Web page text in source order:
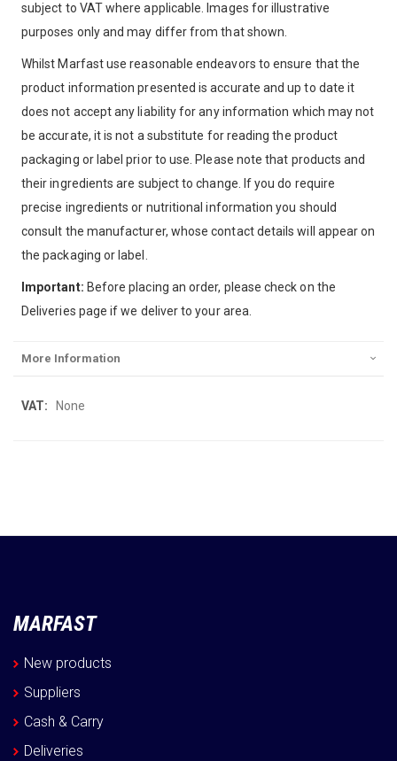
subject to VAT where applicable. Images for illustrative
purposes only and may differ from that shown.
Whilst Marfast use reasonable endeavors to ensure that the
product information presented is accurate and up to date it
does not accept any liability for any information which may not
be accurate, it is not a substitute for reading the product
packaging or label prior to use. Please note that products and
their ingredients are subject to change. If you do require
precise ingredients or nutritional information you should
consult the manufacturer, whose contact details will appear on
the packaging or label.
Important: Before placing an order, please check on the
Deliveries page if we deliver to your area.
More Information
More
None
MARFAST
New products
Suppliers
Cash & Carry
Deliveries